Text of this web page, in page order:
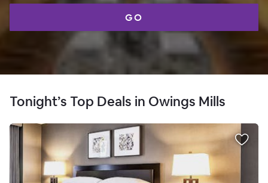
GO
Tonight’s Top Deals in Owings Mills